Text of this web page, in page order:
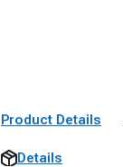
Product Details
Details